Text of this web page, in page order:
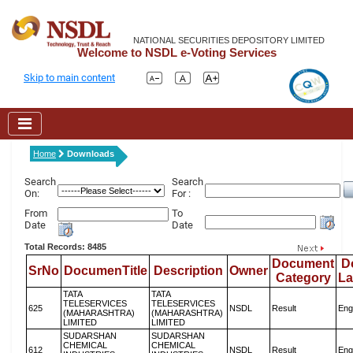
NATIONAL SECURITIES DEPOSITORY LIMITED
Welcome to NSDL e-Voting Services
Skip to main content
Home Downloads
Search
On:
Search
For :
From
Date
To
Date
Total Records: 8485
SrNo DocumenTitle Description Owner
Document
Category
625
TATA
TELESERVICES
(MAHARASHTRA)
LIMITED
TATA
TELESERVICES
(MAHARASHTRA)
LIMITED
NSDL Result
612
SUDARSHAN
CHEMICAL
SUDARSHAN
CHEMICAL
NSDL Result